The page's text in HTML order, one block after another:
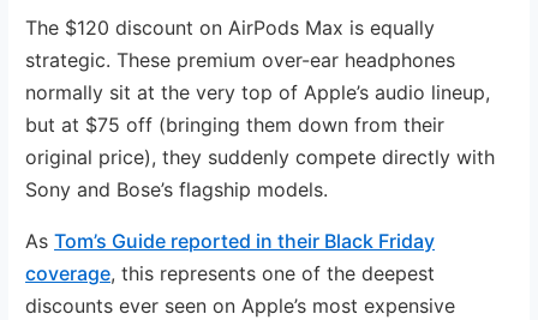
The $120 discount on AirPods Max is equally
strategic. These premium over-ear headphones
normally sit at the very top of Apple’s audio lineup,
but at $75 off (bringing them down from their
original price), they suddenly compete directly with
Sony and Bose’s flagship models.
AsTom’s Guide reported in their Black Friday
coverage, this represents one of the deepest
discounts ever seen on Apple’s most expensive